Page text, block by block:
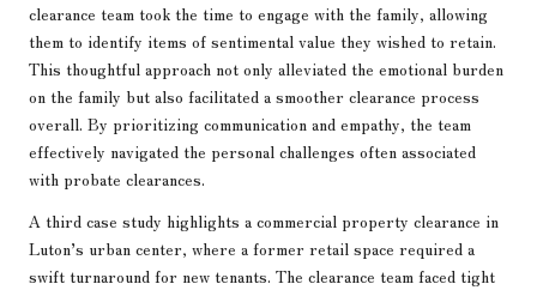
clearance team took the time to engage with the family, allowing
them to identify items of sentimental value they wished to retain.
This thoughtful approach not only alleviated the emotional burden
on the family but also facilitated a smoother clearance process
overall. By prioritizing communication and empathy, the team
effectively navigated the personal challenges often associated
with probate clearances.
A third case study highlights a commercial property clearance in
Luton’s urban center, where a former retail space required a
swift turnaround for new tenants. The clearance team faced tight